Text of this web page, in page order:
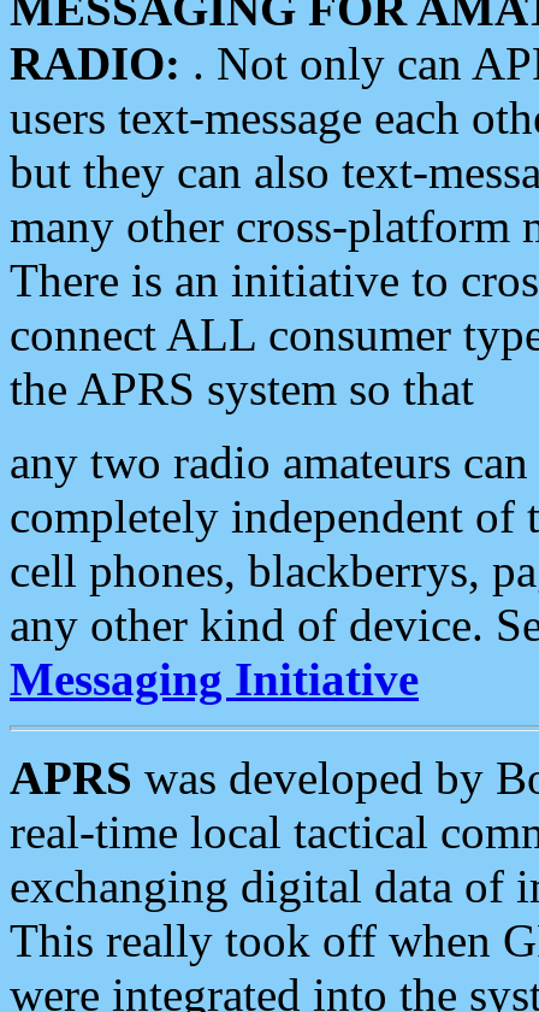
RADIO: . Not only can
users text-message each
but they can also text-
many other cross-platform
There is an initiative to
connect ALL consumer
the APRS system so that
any two radio amateurs
completely independent of
cell phones, blackberrys,
any other kind of device.
Messaging Initiative
APRS was developed by
real-time local tactical
exchanging digital data of
This really took off when
were integrated into the